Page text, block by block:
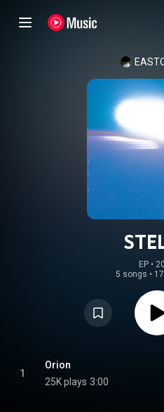
EP •
5 songs •
1
Orion
25K plays 3:00